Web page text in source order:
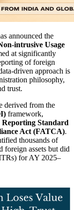
announced the
intrusive Usage
at significantly
of foreign
driven approach is
philosophy,
trust.
derived from the
framework,
Reporting Standard
Act (FATCA).
thousands of
foreign assets but did
for AY 2025–